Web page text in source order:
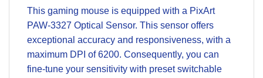
This gaming mouse is equipped with a PixArt
PAW-3327 Optical Sensor. This sensor offers
exceptional accuracy and responsiveness, with a
maximum DPI of 6200. Consequently, you can
fine-tune your sensitivity with preset switchable